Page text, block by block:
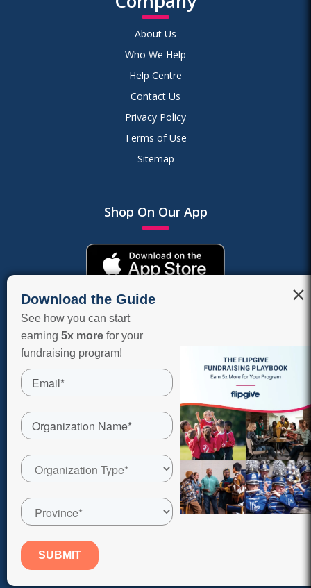
×
Download the Guide
See how you can start
earning 5x more for your
fundraising program!
About Us
Who We Help
Help Centre
Contact Us
Privacy Policy
Terms of Use
Sitemap
Shop On Our App
COPYRIGHT © 2026 FLIPGIVE CORPORATION, A RAISERIGHT
COMPANY. ALL RIGHTS RESERVED.
The merchants represented are not sponsors of FlipGive or
otherwise affiliated with FlipGive. The Logos and other identifying
marks on this website are trademarks of and owned by each
company’s website for additional terms and conditions.